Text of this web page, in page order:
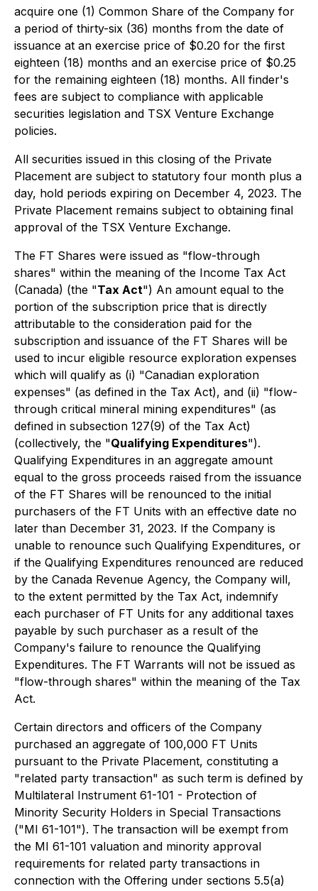
acquire one (1) Common Share of the Company for
a period of thirty-six (36) months from the date of
issuance at an exercise price of $0.20 for the first
eighteen (18) months and an exercise price of $0.25
for the remaining eighteen (18) months. All finder's
fees are subject to compliance with applicable
securities legislation and TSX Venture Exchange
policies.
All securities issued in this closing of the Private
Placement are subject to statutory four month plus a
day, hold periods expiring on December 4, 2023. The
Private Placement remains subject to obtaining final
approval of the TSX Venture Exchange.
The FT Shares were issued as "flow-through
shares" within the meaning of the Income Tax Act
(Canada) (the "Tax Act") An amount equal to the
portion of the subscription price that is directly
attributable to the consideration paid for the
subscription and issuance of the FT Shares will be
used to incur eligible resource exploration expenses
which will qualify as (i) "Canadian exploration
expenses" (as defined in the Tax Act), and (ii) "flow-
through critical mineral mining expenditures" (as
defined in subsection 127(9) of the Tax Act)
(collectively, the "Qualifying Expenditures").
Qualifying Expenditures in an aggregate amount
equal to the gross proceeds raised from the issuance
of the FT Shares will be renounced to the initial
purchasers of the FT Units with an effective date no
later than December 31, 2023. If the Company is
unable to renounce such Qualifying Expenditures, or
if the Qualifying Expenditures renounced are reduced
by the Canada Revenue Agency, the Company will,
to the extent permitted by the Tax Act, indemnify
each purchaser of FT Units for any additional taxes
payable by such purchaser as a result of the
Company's failure to renounce the Qualifying
Expenditures. The FT Warrants will not be issued as
"flow-through shares" within the meaning of the Tax
Act.
Certain directors and officers of the Company
purchased an aggregate of 100,000 FT Units
pursuant to the Private Placement, constituting a
"related party transaction" as such term is defined by
Multilateral Instrument 61-101 - Protection of
Minority Security Holders in Special Transactions
("MI 61-101"). The transaction will be exempt from
the MI 61-101 valuation and minority approval
requirements for related party transactions in
connection with the Offering under sections 5.5(a)